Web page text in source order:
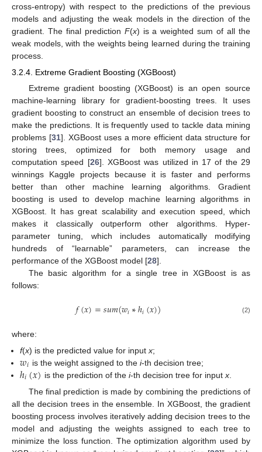
cross-entropy) with respect to the predictions of the previous
models and adjusting the weak models in the direction of the
gradient. The final prediction F(x) is a weighted sum of all the
weak models, with the weights being learned during the training
process.
3.2.4. Extreme Gradient Boosting (XGBoost)
Extreme gradient boosting (XGBoost) is an open source
machine-learning library for gradient-boosting trees. It uses
gradient boosting to construct an ensemble of decision trees to
make the predictions. It is frequently used to tackle data mining
problems [31]. XGBoost uses a more efficient data structure for
storing trees, optimized for both memory usage and
computation speed [26]. XGBoost was utilized in 17 of the 29
winnings Kaggle projects because it is faster and performs
better than other machine learning algorithms. Gradient
boosting is used to develop machine learning algorithms in
XGBoost. It has great scalability and execution speed, which
makes it classically outperform other algorithms. Hyper-
parameter tuning, which includes automatically modifying
hundreds of “learnable” parameters, can increase the
performance of the XGBoost model [28].
The basic algorithm for a single tree in XGBoost is as
follows:
𝑓(𝑥)=𝑠𝑢𝑚(𝑤𝑖∗ℎ𝑖(𝑥)) (2)
where:
f(x) is the predicted value for inputx;
𝑤𝑖 is the weight assigned to the i-th decision tree;
ℎ𝑖(𝑥) is the prediction of the i-th decision tree for input x.
The final prediction is made by combining the predictions of
all the decision trees in the ensemble. In XGBoost, the gradient
boosting process involves iteratively adding decision trees to the
model and adjusting the weights assigned to each tree to
minimize the loss function. The optimization algorithm used by